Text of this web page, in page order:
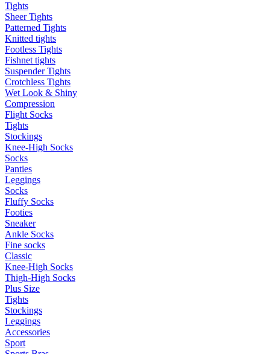
Tights
Sheer Tights
Patterned Tights
Knitted tights
Footless Tights
Fishnet tights
Suspender Tights
Crotchless Tights
Wet Look & Shiny
Compression
Flight Socks
Tights
Stockings
Knee-High Socks
Socks
Panties
Leggings
Socks
Fluffy Socks
Footies
Sneaker
Ankle Socks
Fine socks
Classic
Knee-High Socks
Thigh-High Socks
Plus Size
Tights
Stockings
Leggings
Accessories
Sport